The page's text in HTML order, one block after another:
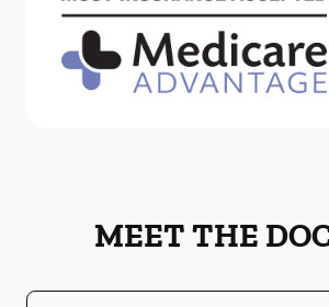
MEET THE